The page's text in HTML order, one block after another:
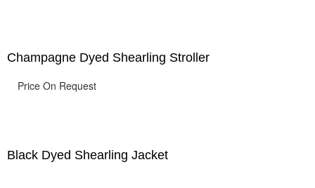
Champagne Dyed Shearling Stroller
Price On Request
Black Dyed Shearling Jacket